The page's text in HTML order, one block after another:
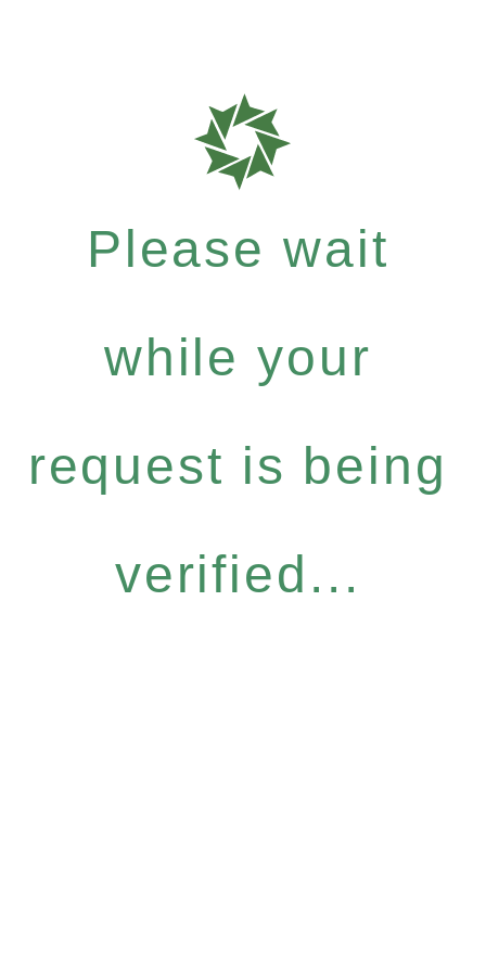
Please wait
while your
request is being
verified...